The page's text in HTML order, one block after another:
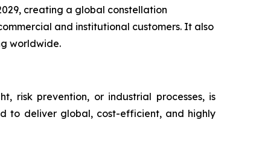
creating a global constellation
and institutional customers. It also
worldwide.
risk prevention, or industrial processes, is
to deliver global, cost-efficient, and highly